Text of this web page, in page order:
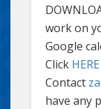
work on
Google
Click HERE
Contact
have any